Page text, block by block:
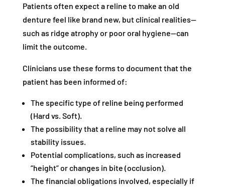
Patients often expect a reline to make an old
denture feel like brand new, but clinical realities—
such as ridge atrophy or poor oral hygiene—can
limit the outcome.
Clinicians use these forms to document that the
patient has been informed of:
The specific type of reline being performed
(Hard vs. Soft).
The possibility that a reline may not solve all
stability issues.
Potential complications, such as increased
“height” or changes in bite (occlusion).
The financial obligations involved, especially if